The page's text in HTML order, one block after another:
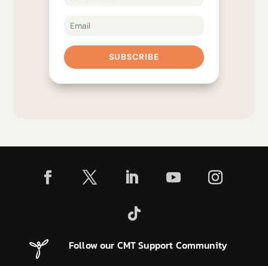
SUBSCRIBE
Follow our CMT Support Community